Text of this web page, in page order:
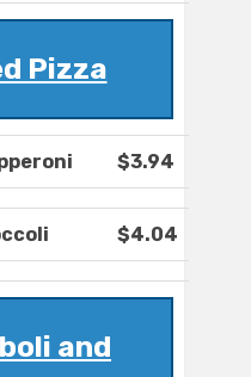
Pizza
$3.94
$4.04
and